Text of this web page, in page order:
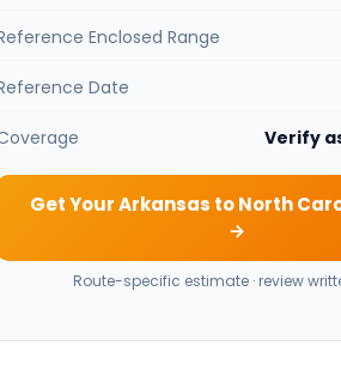
Enclosed Range
Date
Verify
Get Your Arkansas to North
→
Route-specific estimate · review